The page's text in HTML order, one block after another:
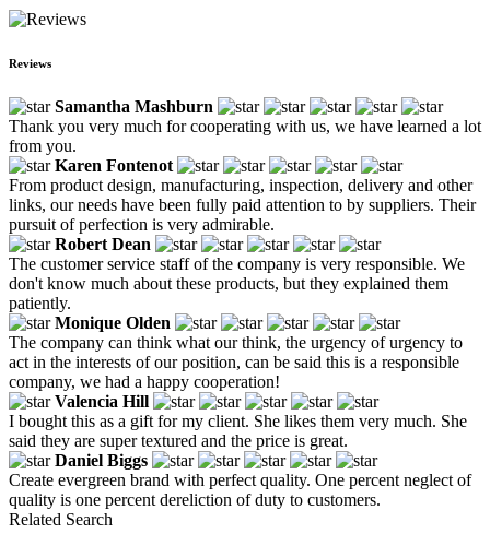
Reviews
Samantha Mashburn
Thank you very much for cooperating with us, we have learned a lot
from you.
Karen Fontenot
From product design, manufacturing, inspection, delivery and other
links, our needs have been fully paid attention to by suppliers. Their
pursuit of perfection is very admirable.
Robert Dean
The customer service staff of the company is very responsible. We
don't know much about these products, but they explained them
patiently.
Monique Olden
The company can think what our think, the urgency of urgency to
act in the interests of our position, can be said this is a responsible
company, we had a happy cooperation!
Valencia Hill
I bought this as a gift for my client. She likes them very much. She
said they are super textured and the price is great.
Daniel Biggs
Create evergreen brand with perfect quality. One percent neglect of
quality is one percent dereliction of duty to customers.
Related Search